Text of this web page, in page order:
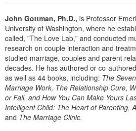
Psychologist
Social Worker
PESI Life
Rehab
Physical Therapist
Occupational Therapist
Speech-Language Pathologist
In-Person Seminar
Book
Magazine Subscription
Therapist.com Subscription
Free Worksheets
Tools/Toy/Games
DVD
John Gottman, Ph.D., is Professor
University of Washington, where he
called, "The Love Lab," and conducted
research on couple interaction and
studied marriage, couples and parent
decades. He has authored or co-
as well as 44 books, including: The
Marriage Work, The Relationship Cure,
or Fail, and How You Can Make Yours
Intelligent Child: The Heart of Parenting,
and The Marriage Clinic.